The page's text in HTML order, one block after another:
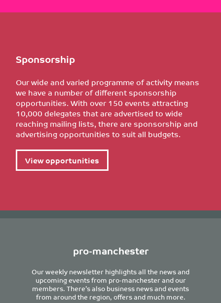
Sponsorship
Our wide and varied programme of activity means
we have a number of different sponsorship
opportunities. With over 150 events attracting
10,000 delegates that are advertised to wide
reaching mailing lists, there are sponsorship and
advertising opportunities to suit all budgets.
View opportunities
pro-manchester
Our weekly newsletter highlights all the news and
upcoming events from pro-manchester and our
members. There’s also business news and events
from around the region, offers and much more.